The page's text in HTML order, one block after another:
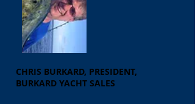
CHRIS BURKARD, PRESIDENT,
BURKARD YACHT SALES